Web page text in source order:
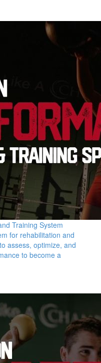
Training System
for rehabilitation and
assess, optimize, and
to become a